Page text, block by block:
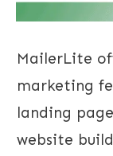
MailerLite
marketing
landing
website